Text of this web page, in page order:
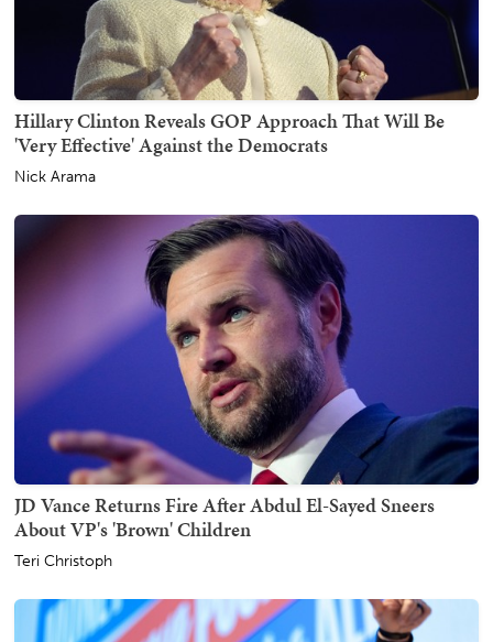
Hillary Clinton Reveals GOP Approach That Will Be
'Very Effective' Against the Democrats
Nick Arama
JD Vance Returns Fire After Abdul El-Sayed Sneers
About VP's 'Brown' Children
Teri Christoph